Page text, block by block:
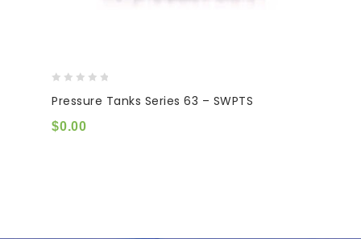
out
of
5
Pressure Tanks Series 63 – SWPTS
$0.00